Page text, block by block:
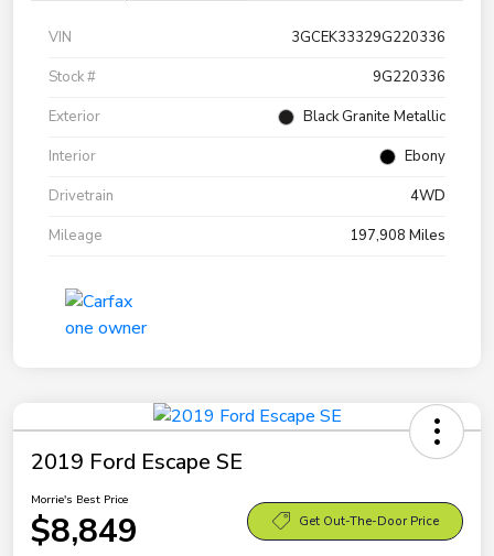
VIN
3GCEK33329G220336
Stock #
9G220336
Exterior
Black Granite Metallic
Interior
Ebony
Drivetrain
4WD
Mileage
197,908 Miles
2019 Ford Escape SE
Morrie's Best Price
$8,849 Get Out-The-Door Price